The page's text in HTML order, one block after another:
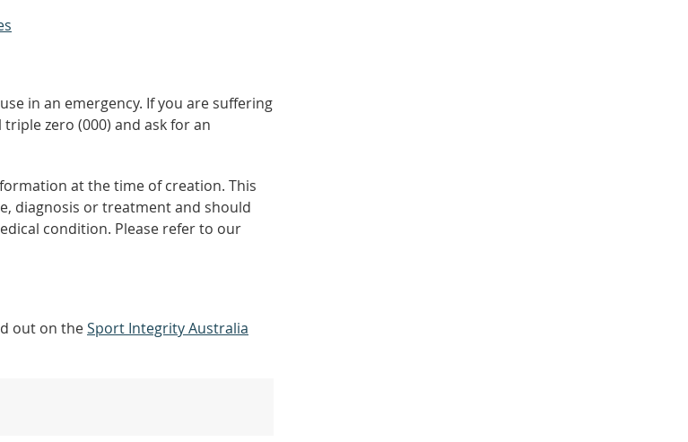
in an emergency. If you are suffering
zero (000) and ask for an
at the time of creation. This
diagnosis or treatment and should
condition. Please refer to our
out on theSport Integrity Australia